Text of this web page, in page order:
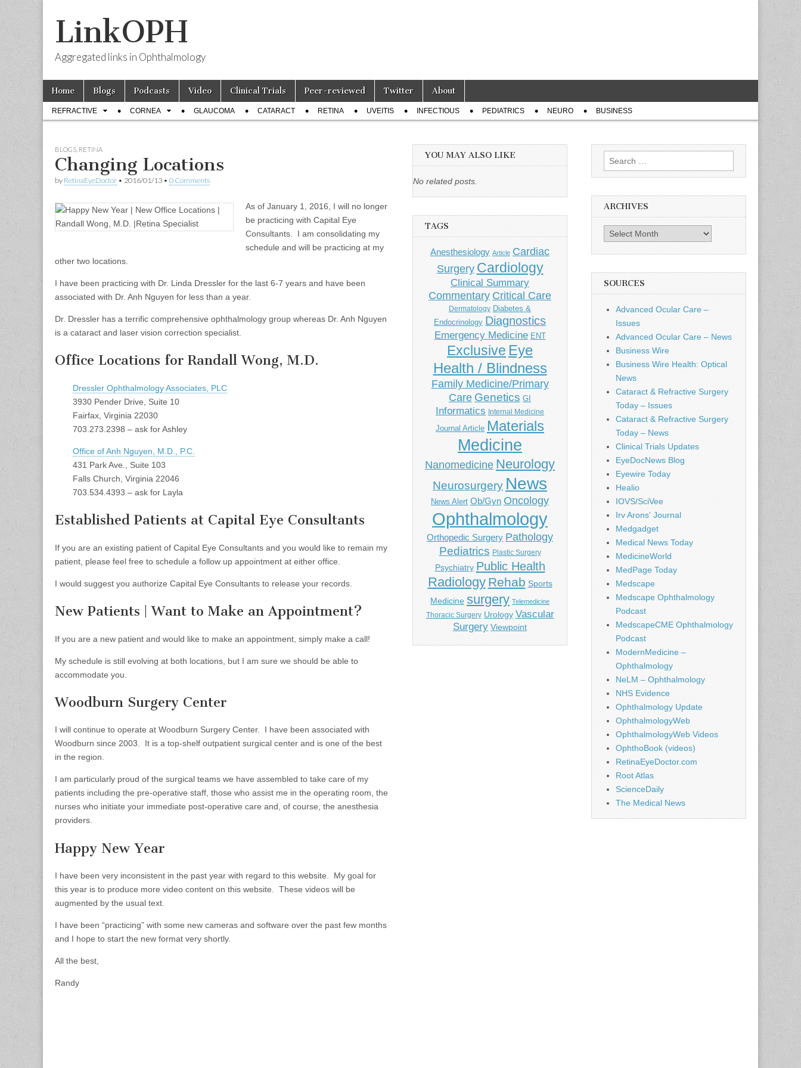
LinkOPH
Aggregated links in Ophthalmology
Main
menu
Skip
content
Home Blogs Podcasts Video Clinical Trials Peer-reviewed Twitter About
Sub
menu
REFRACTIVE CORNEA GLAUCOMA CATARACT RETINA UVEITIS INFECTIOUS PEDIATRICS NEURO BUSINESS
BLOGS RETINA
Changing Locations
by RetinaEyeDoctor • 2016/01/13 • 0 Comments
As of January 1, 2016, I will no longer
be practicing with Capital Eye
Consultants. I am consolidating my
schedule and will be practicing at my
other two locations.
I have been practicing with Dr. Linda Dressler for the last 6-7 years and have been
associated with Dr. Anh Nguyen for less than a year.
Dr. Dressler has a terrific comprehensive ophthalmology group whereas Dr. Anh Nguyen
is a cataract and laser vision correction specialist.
Office Locations for Randall Wong, M.D.
Dressler Ophthalmology Associates, PLC
3930 Pender Drive, Suite 10
Fairfax, Virginia 22030
703.273.2398 – ask for Ashley
Office of Anh Nguyen, M.D., P.C.
431 Park Ave., Suite 103
Falls Church, Virginia 22046
703.534.4393 – ask for Layla
Established Patients at Capital Eye Consultants
If you are an existing patient of Capital Eye Consultants and you would like to remain my
patient, please feel free to schedule a follow up appointment at either office.
I would suggest you authorize Capital Eye Consultants to release your records.
New Patients | Want to Make an Appointment?
If you are a new patient and would like to make an appointment, simply make a call!
My schedule is still evolving at both locations, but I am sure we should be able to
accommodate you.
Woodburn Surgery Center
I will continue to operate at Woodburn Surgery Center. I have been associated with
Woodburn since 2003. It is a top-shelf outpatient surgical center and is one of the best
in the region.
I am particularly proud of the surgical teams we have assembled to take care of my
patients including the pre-operative staff, those who assist me in the operating room, the
nurses who initiate your immediate post-operative care and, of course, the anesthesia
providers.
Happy New Year
I have been very inconsistent in the past year with regard to this website. My goal for
this year is to produce more video content on this website. These videos will be
augmented by the usual text.
I have been “practicing” with some new cameras and software over the past few months
and I hope to start the new format very shortly.
All the best,
Randy
YOU MAY ALSO LIKE
No related posts.
TAGS
Anesthesiology Article Cardiac
Surgery Cardiology
Clinical Summary
Commentary Critical Care
Dermatology Diabetes &
Endocrinology Diagnostics
Emergency Medicine ENT
Exclusive Eye
Health / Blindness
Family Medicine/Primary
Care Genetics GI
Informatics Internal Medicine
Journal Article Materials
Medicine
Nanomedicine Neurology
Neurosurgery News
News Alert Ob/Gyn Oncology
Ophthalmology
Orthopedic Surgery Pathology
Pediatrics Plastic Surgery
Psychiatry Public Health
Radiology Rehab Sports
Medicine surgery Telemedicine
Thoracic Surgery Urology Vascular
Surgery Viewpoint
Search
for:
ARCHIVES
Archives
SOURCES
Advanced Ocular Care –
Issues
Advanced Ocular Care – News
Business Wire
Business Wire Health: Optical
News
Cataract & Refractive Surgery
Today – Issues
Cataract & Refractive Surgery
Today – News
Clinical Trials Updates
EyeDocNews Blog
Eyewire Today
Healio
IOVS/SciVee
Irv Arons' Journal
Medgadget
Medical News Today
MedicineWorld
MedPage Today
Medscape
Medscape Ophthalmology
Podcast
MedscapeCME Ophthalmology
Podcast
ModernMedicine –
Ophthalmology
NeLM – Ophthalmology
NHS Evidence
Ophthalmology Update
OphthalmologyWeb
OphthalmologyWeb Videos
OphthoBook (videos)
RetinaEyeDoctor.com
Root Atlas
ScienceDaily
The Medical News